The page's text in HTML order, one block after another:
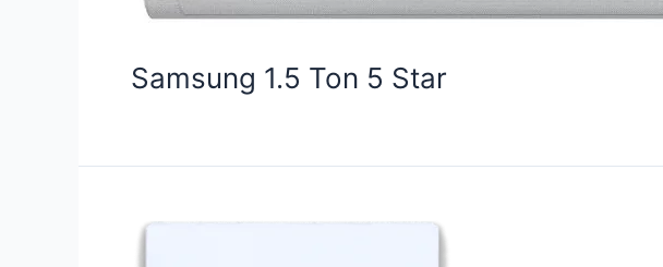
Samsung 1.5 Ton 5 Star